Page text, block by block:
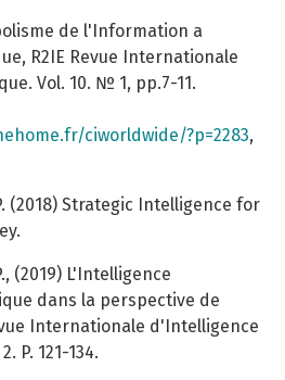
de l'Information a
R2IE Revue Internationale
Vol. 10. № 1, pp.7-11.
ciworldwide/?p=2283,
(2018) Strategic Intelligence for
(2019) L'Intelligence
dans la perspective de
Internationale d'Intelligence
P. 121-134.